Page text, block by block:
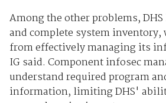
Among the other problems, DHS
and complete system
from effectively managing its
IG said. Component infosec
understand required program
information, limiting DHS'